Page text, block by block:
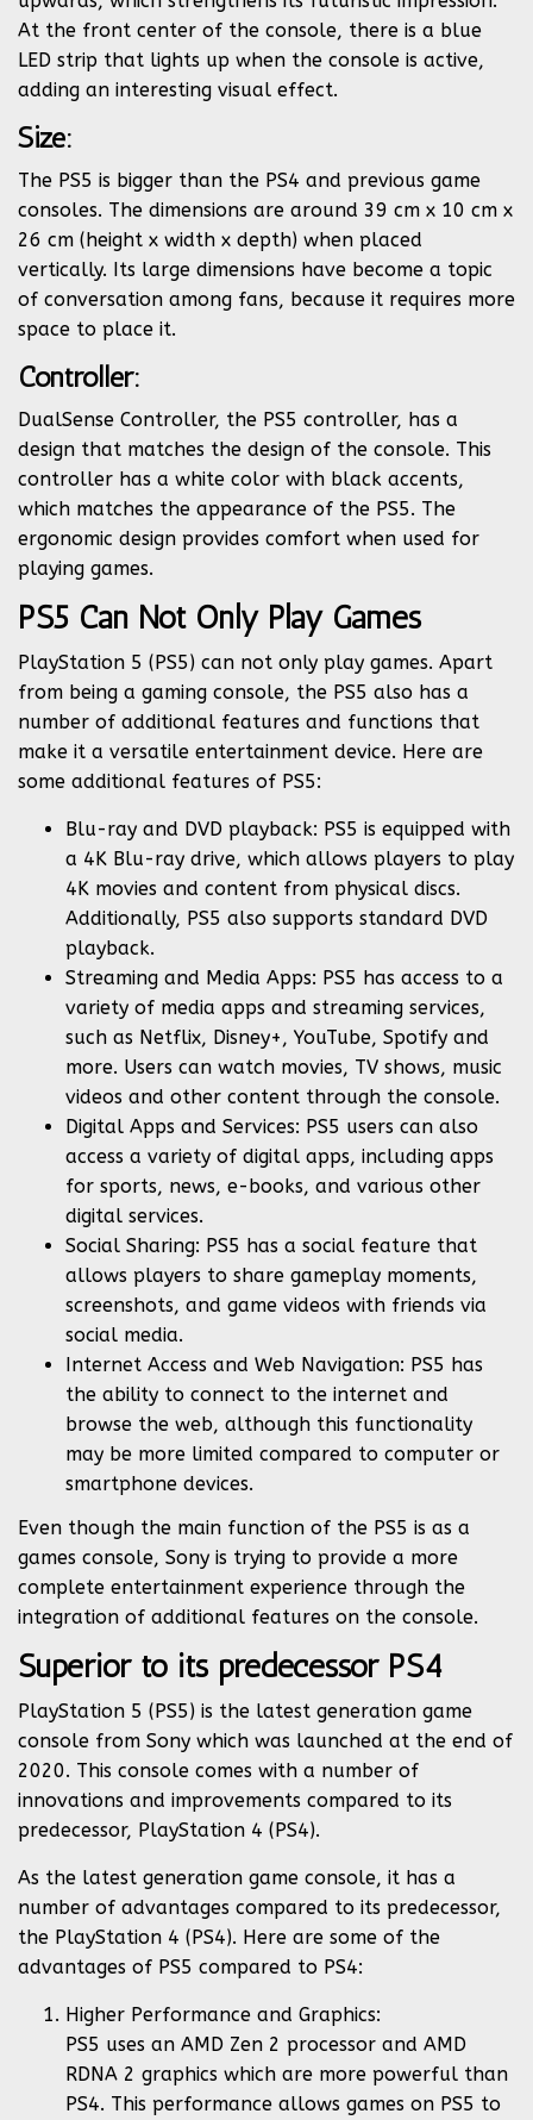
At the front center of the console, there is a blue
LED strip that lights up when the console is active,
adding an interesting visual effect.
Size:
The PS5 is bigger than the PS4 and previous game
consoles. The dimensions are around 39 cm x 10 cm x
26 cm (height x width x depth) when placed
vertically. Its large dimensions have become a topic
of conversation among fans, because it requires more
space to place it.
Controller:
DualSense Controller, the PS5 controller, has a
design that matches the design of the console. This
controller has a white color with black accents,
which matches the appearance of the PS5. The
ergonomic design provides comfort when used for
playing games.
PS5 Can Not Only Play Games
PlayStation 5 (PS5) can not only play games. Apart
from being a gaming console, the PS5 also has a
number of additional features and functions that
make it a versatile entertainment device. Here are
some additional features of PS5:
Blu-ray and DVD playback: PS5 is equipped with
a 4K Blu-ray drive, which allows players to play
4K movies and content from physical discs.
Additionally, PS5 also supports standard DVD
playback.
Streaming and Media Apps: PS5 has access to a
variety of media apps and streaming services,
such as Netflix, Disney+, YouTube, Spotify and
more. Users can watch movies, TV shows, music
videos and other content through the console.
Digital Apps and Services: PS5 users can also
access a variety of digital apps, including apps
for sports, news, e-books, and various other
digital services.
Social Sharing: PS5 has a social feature that
allows players to share gameplay moments,
screenshots, and game videos with friends via
social media.
Internet Access and Web Navigation: PS5 has
the ability to connect to the internet and
browse the web, although this functionality
may be more limited compared to computer or
smartphone devices.
Even though the main function of the PS5 is as a
games console, Sony is trying to provide a more
complete entertainment experience through the
integration of additional features on the console.
Superior to its predecessor PS4
PlayStation 5 (PS5) is the latest generation game
console from Sony which was launched at the end of
2020. This console comes with a number of
innovations and improvements compared to its
predecessor, PlayStation 4 (PS4).
As the latest generation game console, it has a
number of advantages compared to its predecessor,
the PlayStation 4 (PS4). Here are some of the
advantages of PS5 compared to PS4:
Higher Performance and Graphics:
PS5 uses an AMD Zen 2 processor and AMD
RDNA 2 graphics which are more powerful than
PS4. This performance allows games on PS5 to